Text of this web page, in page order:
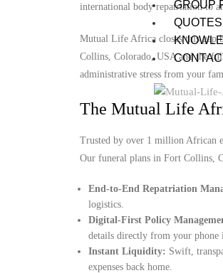
GROUP
QUOTES
international body repatriation to
Mutual Life Africa closes this gap
Collins, Colorado, USA and the
administrative stress from your
The Mutual Life
Trusted by over 1 million African
Our funeral plans in Fort Collins,
End-to-End Repatriation
logistics.
Digital-First Policy
details directly from your
Instant Liquidity: Swift,
expenses back home.